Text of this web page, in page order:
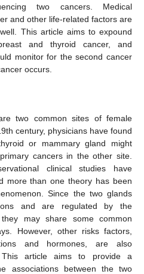
two cancers. Medical
and other life-related factors are
This article aims to expound
and thyroid cancer, and
monitor for the second cancer
occurs.
two common sites of female
century, physicians have found
or mammary gland might
cancers in the other site.
clinical studies have
more than one theory has been
Since the two glands
and are regulated by the
they may share some common
However, other risks factors,
and hormones, are also
article aims to provide a
associations between the two